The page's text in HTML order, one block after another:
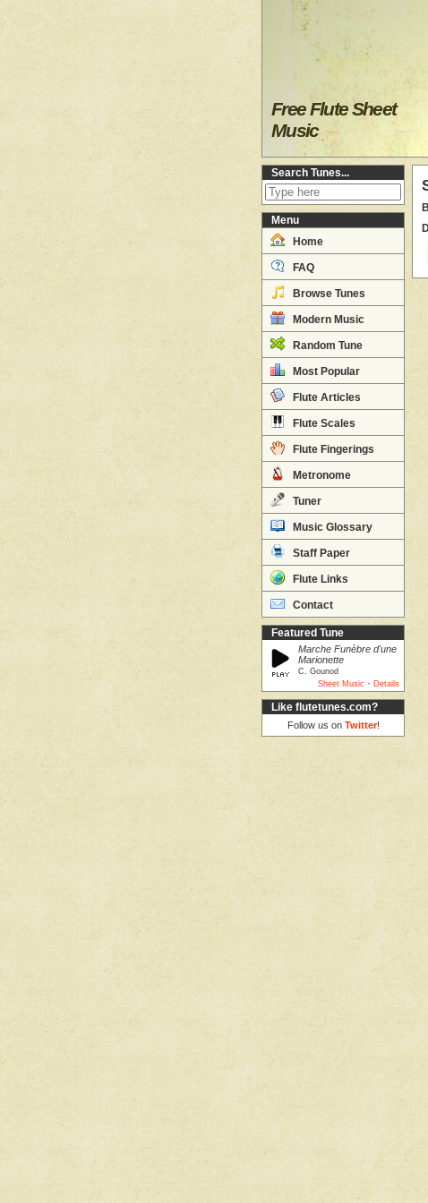
Free Flute Sheet
Music
Search Tunes...
Menu
Home
FAQ
Browse Tunes
Modern Music
Random Tune
Most Popular
Flute Articles
Flute Scales
Flute Fingerings
Metronome
Tuner
Music Glossary
Staff Paper
Flute Links
Contact
Featured Tune
Marche Funèbre d'une
Marionette
C. Gounod
Sheet Music · Details
Like flutetunes.com?
Follow us on Twitter!